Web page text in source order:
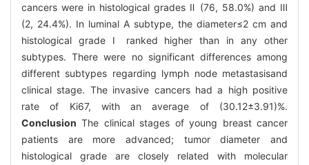
cancers were in histological grades Ⅱ (76, 58.0%) and Ⅲ
(2, 24.4%). In luminal A subtype, the diameter≤2 cm and
histological grade Ⅰ ranked higher than in any other
subtypes. There were no significant differences among
different subtypes regarding lymph node metastasisand
clinical stage. The invasive cancers had a high positive
rate of Ki67, with an average of (30.12±3.91)%.
Conclusion The clinical stages of young breast cancer
patients are more advanced; tumor diameter and
histological grade are closely related with molecular